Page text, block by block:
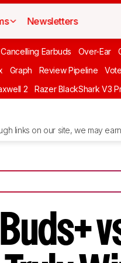
Newsletters
Earbuds Over-Ear
Graph Review Pipeline Vote
2 Razer BlackShark V3
links on our site, we may